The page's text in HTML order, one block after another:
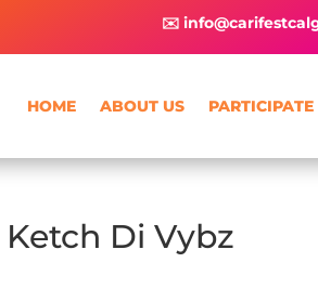
✉️
HOME ABOUT US PARTICIPATE
Di Vybz